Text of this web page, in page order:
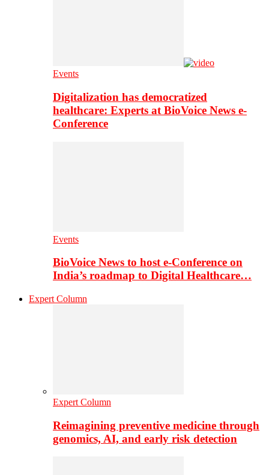
Events
Digitalization has democratized
healthcare: Experts at BioVoice News e-
Conference
Events
BioVoice News to host e-Conference on
India’s roadmap to Digital Healthcare…
Expert Column
Expert Column
Reimagining preventive medicine through
genomics, AI, and early risk detection